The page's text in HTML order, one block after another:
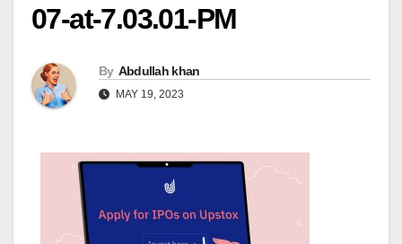
07-at-7.03.01-PM
By Abdullah khan
MAY 19, 2023